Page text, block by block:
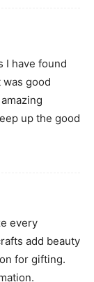
I have found
good
up the good
every
add beauty
for gifting.